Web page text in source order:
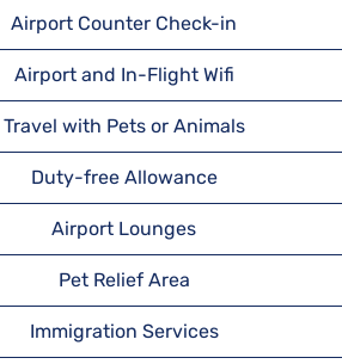
Airport Counter Check-in
Airport and In-Flight Wifi
Travel with Pets or Animals
Duty-free Allowance
Airport Lounges
Pet Relief Area
Immigration Services